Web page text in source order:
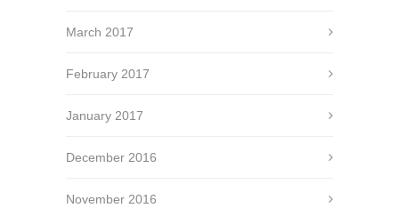
March 2017
February 2017
January 2017
December 2016
November 2016